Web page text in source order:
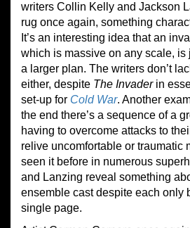
writers Collin Kelly and Jackson
rug once again, something
It’s an interesting idea that an
which is massive on any scale, is
a larger plan. The writers don’t
either, despite The Invaderin
set-up for Cold War. Another
the end there’s a sequence of a
having to overcome attacks to
relive uncomfortable or traumatic
seen it before in numerous
and Lanzing reveal something
ensemble cast despite each only
single page.